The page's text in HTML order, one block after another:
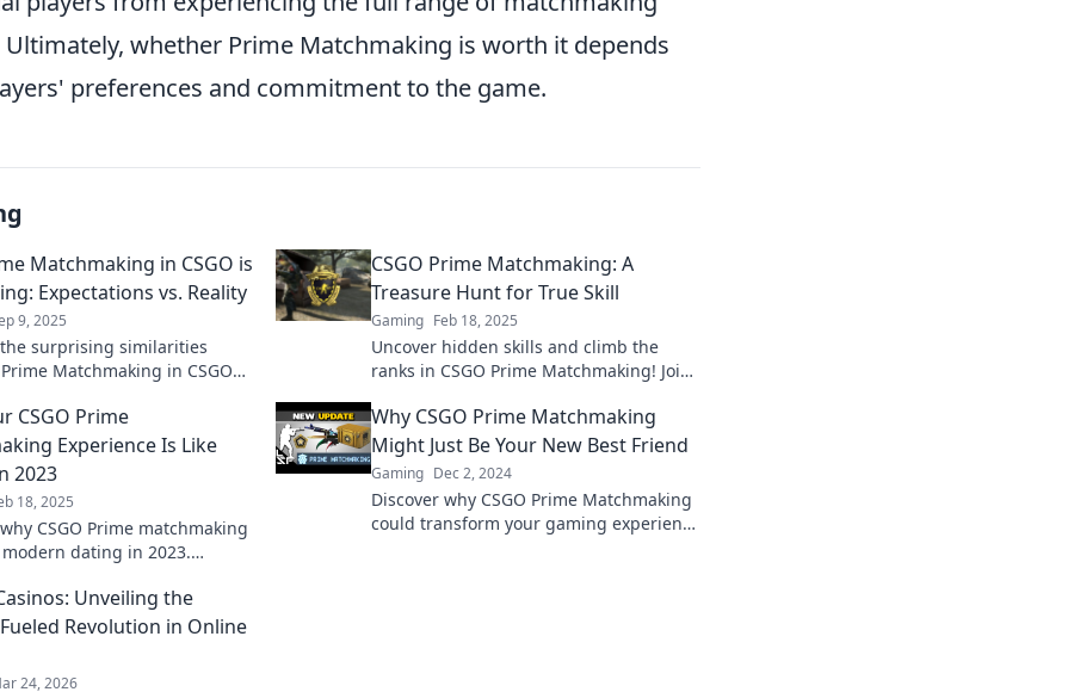
whether Prime Matchmaking is worth it depends
preferences and commitment to the game.
Matchmaking in CSGO is
Expectations vs. Reality
9, 2025
surprising similarities
Matchmaking in CSGO
eye-opening read.
CSGO Prime Matchmaking: A
Treasure Hunt for True Skill
Gaming Feb 18, 2025
Uncover hidden skills and climb the
ranks in CSGO Prime Matchmaking! Join
competitive glory today!
CSGO Prime
Experience Is Like
2023
18, 2025
CSGO Prime matchmaking
dating in 2023.
game experience!
Why CSGO Prime Matchmaking
Might Just Be Your New Best Friend
Gaming Dec 2, 2024
Discover why CSGO Prime Matchmaking
could transform your gaming experience
Unveiling the
Revolution in Online
24, 2026